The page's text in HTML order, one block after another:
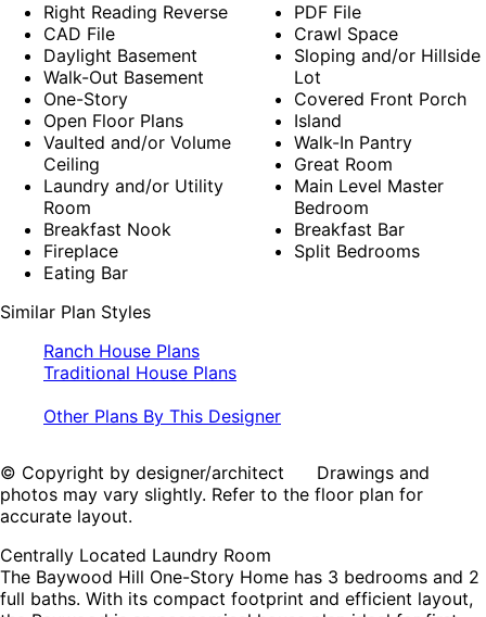
Right Reading Reverse
CAD File
Daylight Basement
Walk-Out Basement
One-Story
Open Floor Plans
Vaulted and/or Volume
Ceiling
Laundry and/or Utility
Room
Breakfast Nook
Fireplace
Eating Bar
PDF File
Crawl Space
Sloping and/or Hillside
Lot
Covered Front Porch
Island
Walk-In Pantry
Great Room
Main Level Master
Bedroom
Breakfast Bar
Split Bedrooms
Similar Plan Styles
Ranch House Plans
Traditional House Plans
Other Plans By This Designer
© Copyright by designer/architect Drawings and
photos may vary slightly. Refer to the floor plan for
accurate layout.
Centrally Located Laundry Room
The Baywood Hill One-Story Home has 3 bedrooms and 2
full baths. With its compact footprint and efficient layout,